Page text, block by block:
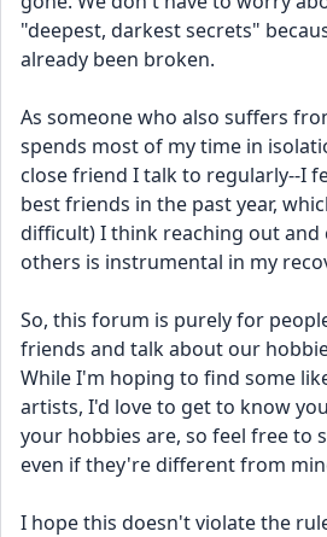
"deepest, darkest secrets"
already been broken.
As someone who also suffers
spends most of my time in
close friend I talk to regularly--I
best friends in the past year,
difficult) I think reaching out and
others is instrumental in my
So, this forum is purely for
friends and talk about our
While I'm hoping to find some
artists, I'd love to get to know
your hobbies are, so feel free to
even if they're different from
I hope this doesn't violate the